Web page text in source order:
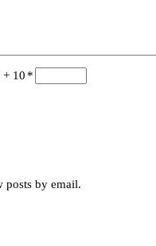
10 *
posts by email.